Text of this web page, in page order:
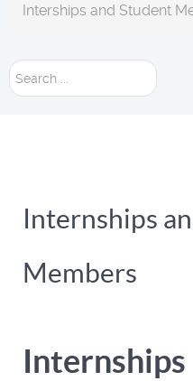
Interships and Student
Search
Internships
Members
Internships